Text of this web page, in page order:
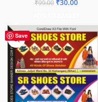
₹99.00 ₹30.00
Save